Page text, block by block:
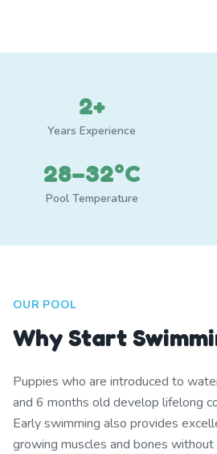
2+
Years Experience
28–32°C
Pool Temperature
OUR POOL
Why Start
Puppies who are introduced to
and 6 months old develop lifelong
Early swimming also provides
growing muscles and bones